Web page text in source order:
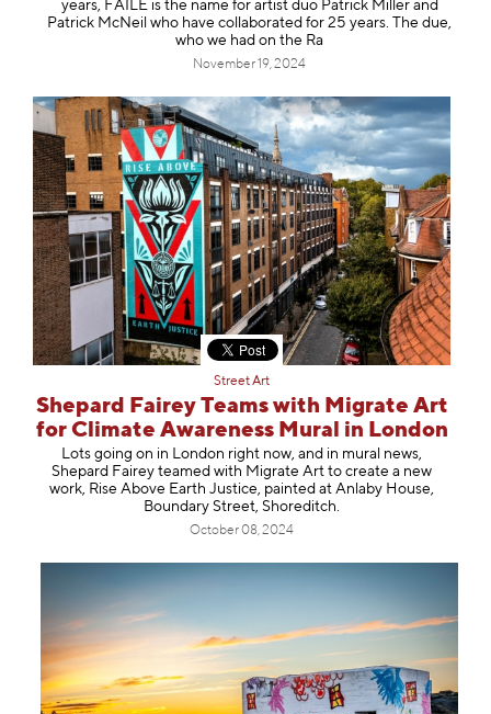
years, FAILE is the name for artist duo Patrick Miller and
Patrick McNeil who have collaborated for 25 years. The due,
who we had on the Ra
November 19, 2024
Street Art
Shepard Fairey Teams with Migrate Art
for Climate Awareness Mural in London
Lots going on in London right now, and in mural news,
Shepard Fairey teamed with Migrate Art to create a new
work, Rise Above Earth Justice, painted at Anlaby House,
Boundary Street, Shoreditch.
October 08, 2024